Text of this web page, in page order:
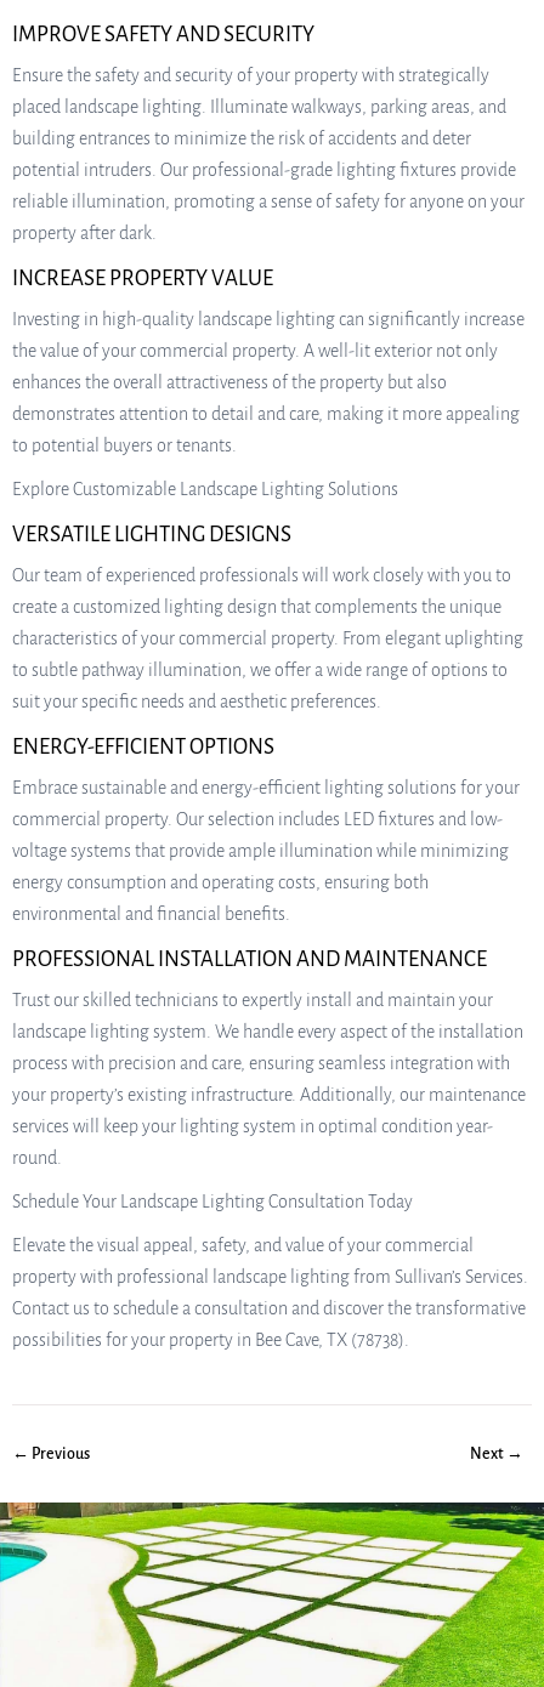
IMPROVE SAFETY AND SECURITY
Ensure the safety and security of your property with strategically
placed landscape lighting. Illuminate walkways, parking areas, and
building entrances to minimize the risk of accidents and deter
potential intruders. Our professional-grade lighting fixtures provide
reliable illumination, promoting a sense of safety for anyone on your
property after dark.
INCREASE PROPERTY VALUE
Investing in high-quality landscape lighting can significantly increase
the value of your commercial property. A well-lit exterior not only
enhances the overall attractiveness of the property but also
demonstrates attention to detail and care, making it more appealing
to potential buyers or tenants.
Explore Customizable Landscape Lighting Solutions
VERSATILE LIGHTING DESIGNS
Our team of experienced professionals will work closely with you to
create a customized lighting design that complements the unique
characteristics of your commercial property. From elegant uplighting
to subtle pathway illumination, we offer a wide range of options to
suit your specific needs and aesthetic preferences.
ENERGY-EFFICIENT OPTIONS
Embrace sustainable and energy-efficient lighting solutions for your
commercial property. Our selection includes LED fixtures and low-
voltage systems that provide ample illumination while minimizing
energy consumption and operating costs, ensuring both
environmental and financial benefits.
PROFESSIONAL INSTALLATION AND MAINTENANCE
Trust our skilled technicians to expertly install and maintain your
landscape lighting system. We handle every aspect of the installation
process with precision and care, ensuring seamless integration with
your property’s existing infrastructure. Additionally, our maintenance
services will keep your lighting system in optimal condition year-
round.
Schedule Your Landscape Lighting Consultation Today
Elevate the visual appeal, safety, and value of your commercial
property with professional landscape lighting from Sullivan’s Services.
Contact us to schedule a consultation and discover the transformative
possibilities for your property in Bee Cave, TX (78738).
← Previous Next →